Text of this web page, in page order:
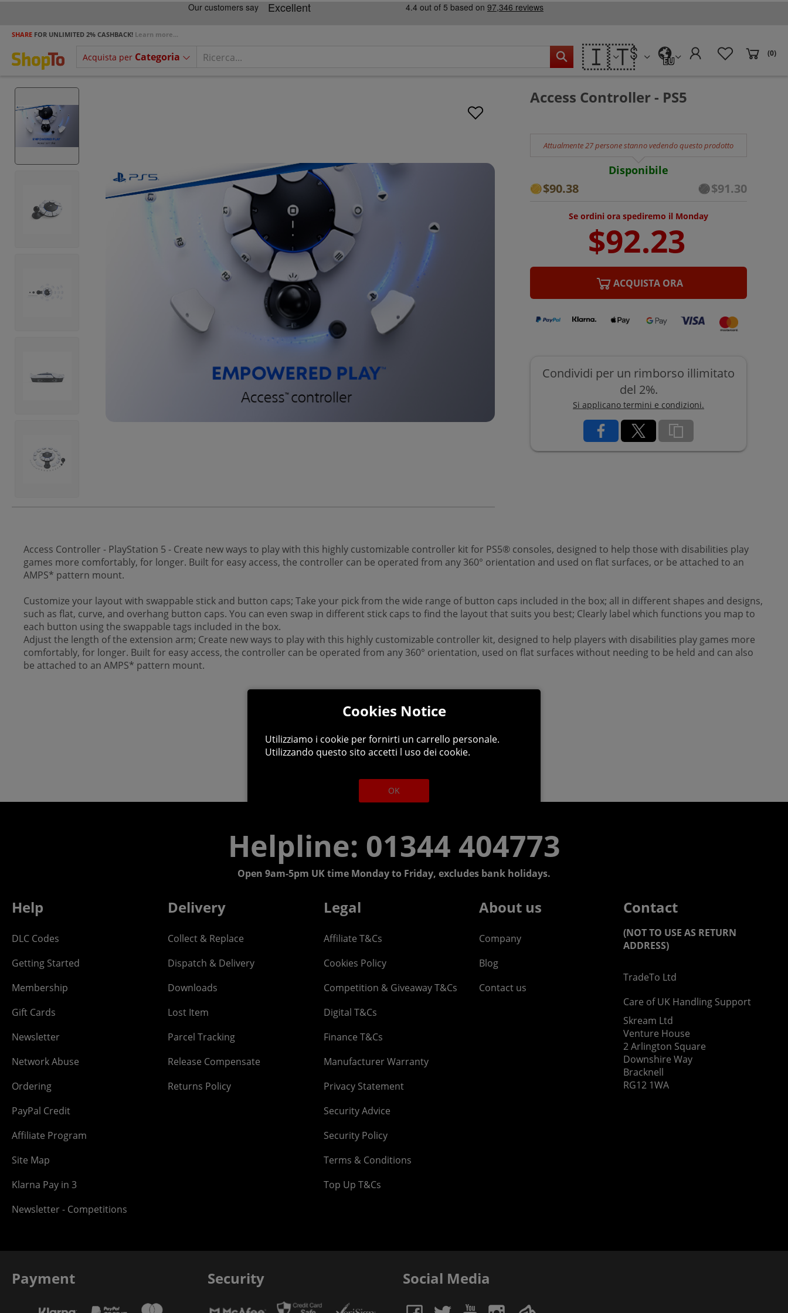
SHARE FOR UNLIMITED 2% CASHBACK! Learn more...
Acquista per Categoria 🇮🇹 EU
(0)
Access Controller - PS5
Attualmente 27 persone stanno vedendo questo prodotto
Disponibile
$90.38 $91.30
Se ordini ora spediremo il Monday
ACQUISTA ORA
Condividi per un rimborso illimitato
del 2%.
Si applicano termini e condizioni.
Access Controller - PlayStation 5 - Create new ways to play with this highly customizable controller kit for PS5® consoles, designed to help those with disabilities play
games more comfortably, for longer. Built for easy access, the controller can be operated from any 360° orientation and used on flat surfaces, or be attached to an
AMPS* pattern mount.
Customize your layout with swappable stick and button caps; Take your pick from the wide range of button caps included in the box; all in different shapes and designs,
such as flat, curve, and overhang button caps. You can even swap in different stick caps to find the layout that suits you best; Clearly label which functions you map to
each button using the swappable tags included in the box.
Adjust the length of the extension arm; Create new ways to play with this highly customizable controller kit, designed to help players with disabilities play games more
comfortably, for longer. Built for easy access, the controller can be operated from any 360° orientation, used on flat surfaces without needing to be held and can also
be attached to an AMPS* pattern mount.
Helpline: 01344 404773
Open 9am-5pm UK time Monday to Friday, excludes bank holidays.
Help
DLC Codes
Getting Started
Membership
Gift Cards
Newsletter
Network Abuse
Ordering
PayPal Credit
Affiliate Program
Site Map
Klarna Pay in 3
Newsletter - Competitions
Delivery
Collect & Replace
Dispatch & Delivery
Downloads
Lost Item
Parcel Tracking
Release Compensate
Returns Policy
Legal
Affiliate T&Cs
Cookies Policy
Competition & Giveaway T&Cs
Digital T&Cs
Finance T&Cs
Manufacturer Warranty
Privacy Statement
Security Advice
Security Policy
Terms & Conditions
Top Up T&Cs
About us
Company
Blog
Contact us
Contact
(NOT TO USE AS RETURN
ADDRESS)
TradeTo Ltd
Care of UK Handling Support
Skream Ltd
Venture House
2 Arlington Square
Downshire Way
Bracknell
RG12 1WA
Payment Security Social Media
Cookies Notice
Utilizziamo i cookie per fornirti un carrello personale.
Utilizzando questo sito accetti l uso dei cookie.
OK